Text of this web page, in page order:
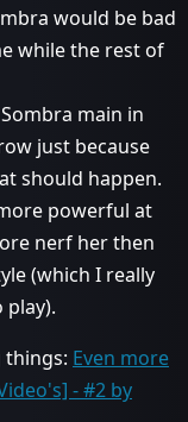
would be bad
while the rest of
main in
just because
should happen.
powerful at
nerf her then
(which I really
play).
things: Even more
- #2 by